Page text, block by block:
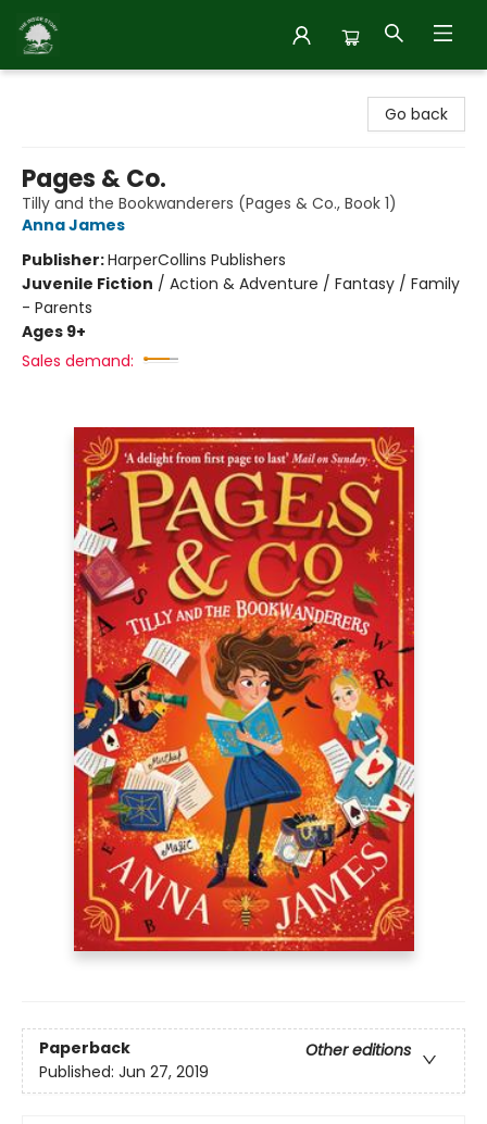
Go back
Pages & Co.
Tilly and the Bookwanderers (Pages & Co., Book 1)
Anna James
Publisher:HarperCollins Publishers
Juvenile Fiction / Action & Adventure / Fantasy / Family
- Parents
Ages 9+
Sales demand:
Paperback
Other editions
Published: Jun 27, 2019